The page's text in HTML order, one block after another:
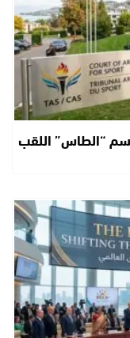
“الطاس” اللقب